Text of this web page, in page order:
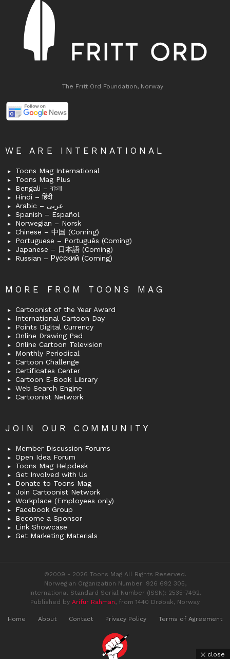
The Fritt Ord Foundation, Norway
WE ARE INTERNATIONAL
Toons Mag International
Toons Mag Plus
Bengali – বাংলা
Hindi – हिंदी
Arabic – عربى
Spanish – Español
Norwegian – Norsk
Chinese – 中国 (Coming)
Portuguese – Português (Coming)
Japanese – 日本語 (Coming)
Russian – Русский (Coming)
MORE FROM TOONS MAG
Cartoonist of the Year Award
International Cartoon Day
Points Digital Currency
Online Drawing Pad
Online Cartoon Television
Monthly Periodical
Cartoon Challenge
Certificates Center
Cartoon E-Book Library
Web Search Engine
Cartoonist Network
JOIN OUR COMMUNITY
Member Discussion Forums
Open Idea Forum
Toons Mag Helpdesk
Get Involved with Us
Donate to Toons Mag
Join Cartoonist Network
Workplace (Employees only)
Facebook Group
Become a Sponsor
Link Showcase
Get Marketing Materials
©2009 - 2026 Toons Mag All Rights Reserved.
Norwegian Organization Number: 926 692 305,
International Standard Serial Number (ISSN): 2535-7492.
Published by Arifur Rahman, from 1440 Drøbak, Norway
Home About Contact Privacy Policy Terms of Agreement
close